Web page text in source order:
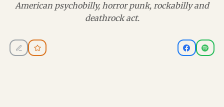
American psychobilly, horror punk, rockabilly and
deathrock act.